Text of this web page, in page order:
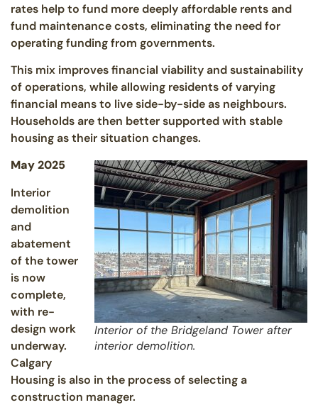
rates help to fund more deeply affordable rents and
fund maintenance costs, eliminating the need for
operating funding from governments.
This mix improves financial viability and sustainability
of operations, while allowing residents of varying
financial means to live side-by-side as neighbours.
Households are then better supported with stable
housing as their situation changes.
Interior of the Bridgeland Tower after
interior demolition.
May 2025
Interior
demolition
and
abatement
of the tower
is now
complete,
with re-
design work
underway.
Calgary
Housing is also in the process of selecting a
construction manager.